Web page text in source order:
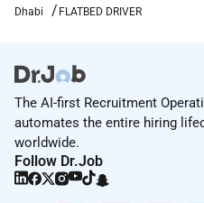
Dhabi
FLATBED DRIVER
The AI-first Recruitment
automates the entire hiring
worldwide.
Follow Dr.Job